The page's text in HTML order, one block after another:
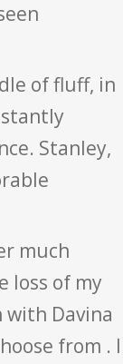
of fluff, in
Stanley,
much
loss of my
Davina
from . I